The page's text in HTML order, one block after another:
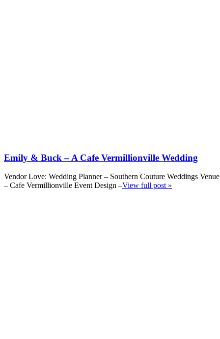
Emily & Buck – A Cafe Vermillionville Wedding
Vendor Love: Wedding Planner – Southern Couture Weddings Venue
– Cafe Vermillionville Event Design –View full post »